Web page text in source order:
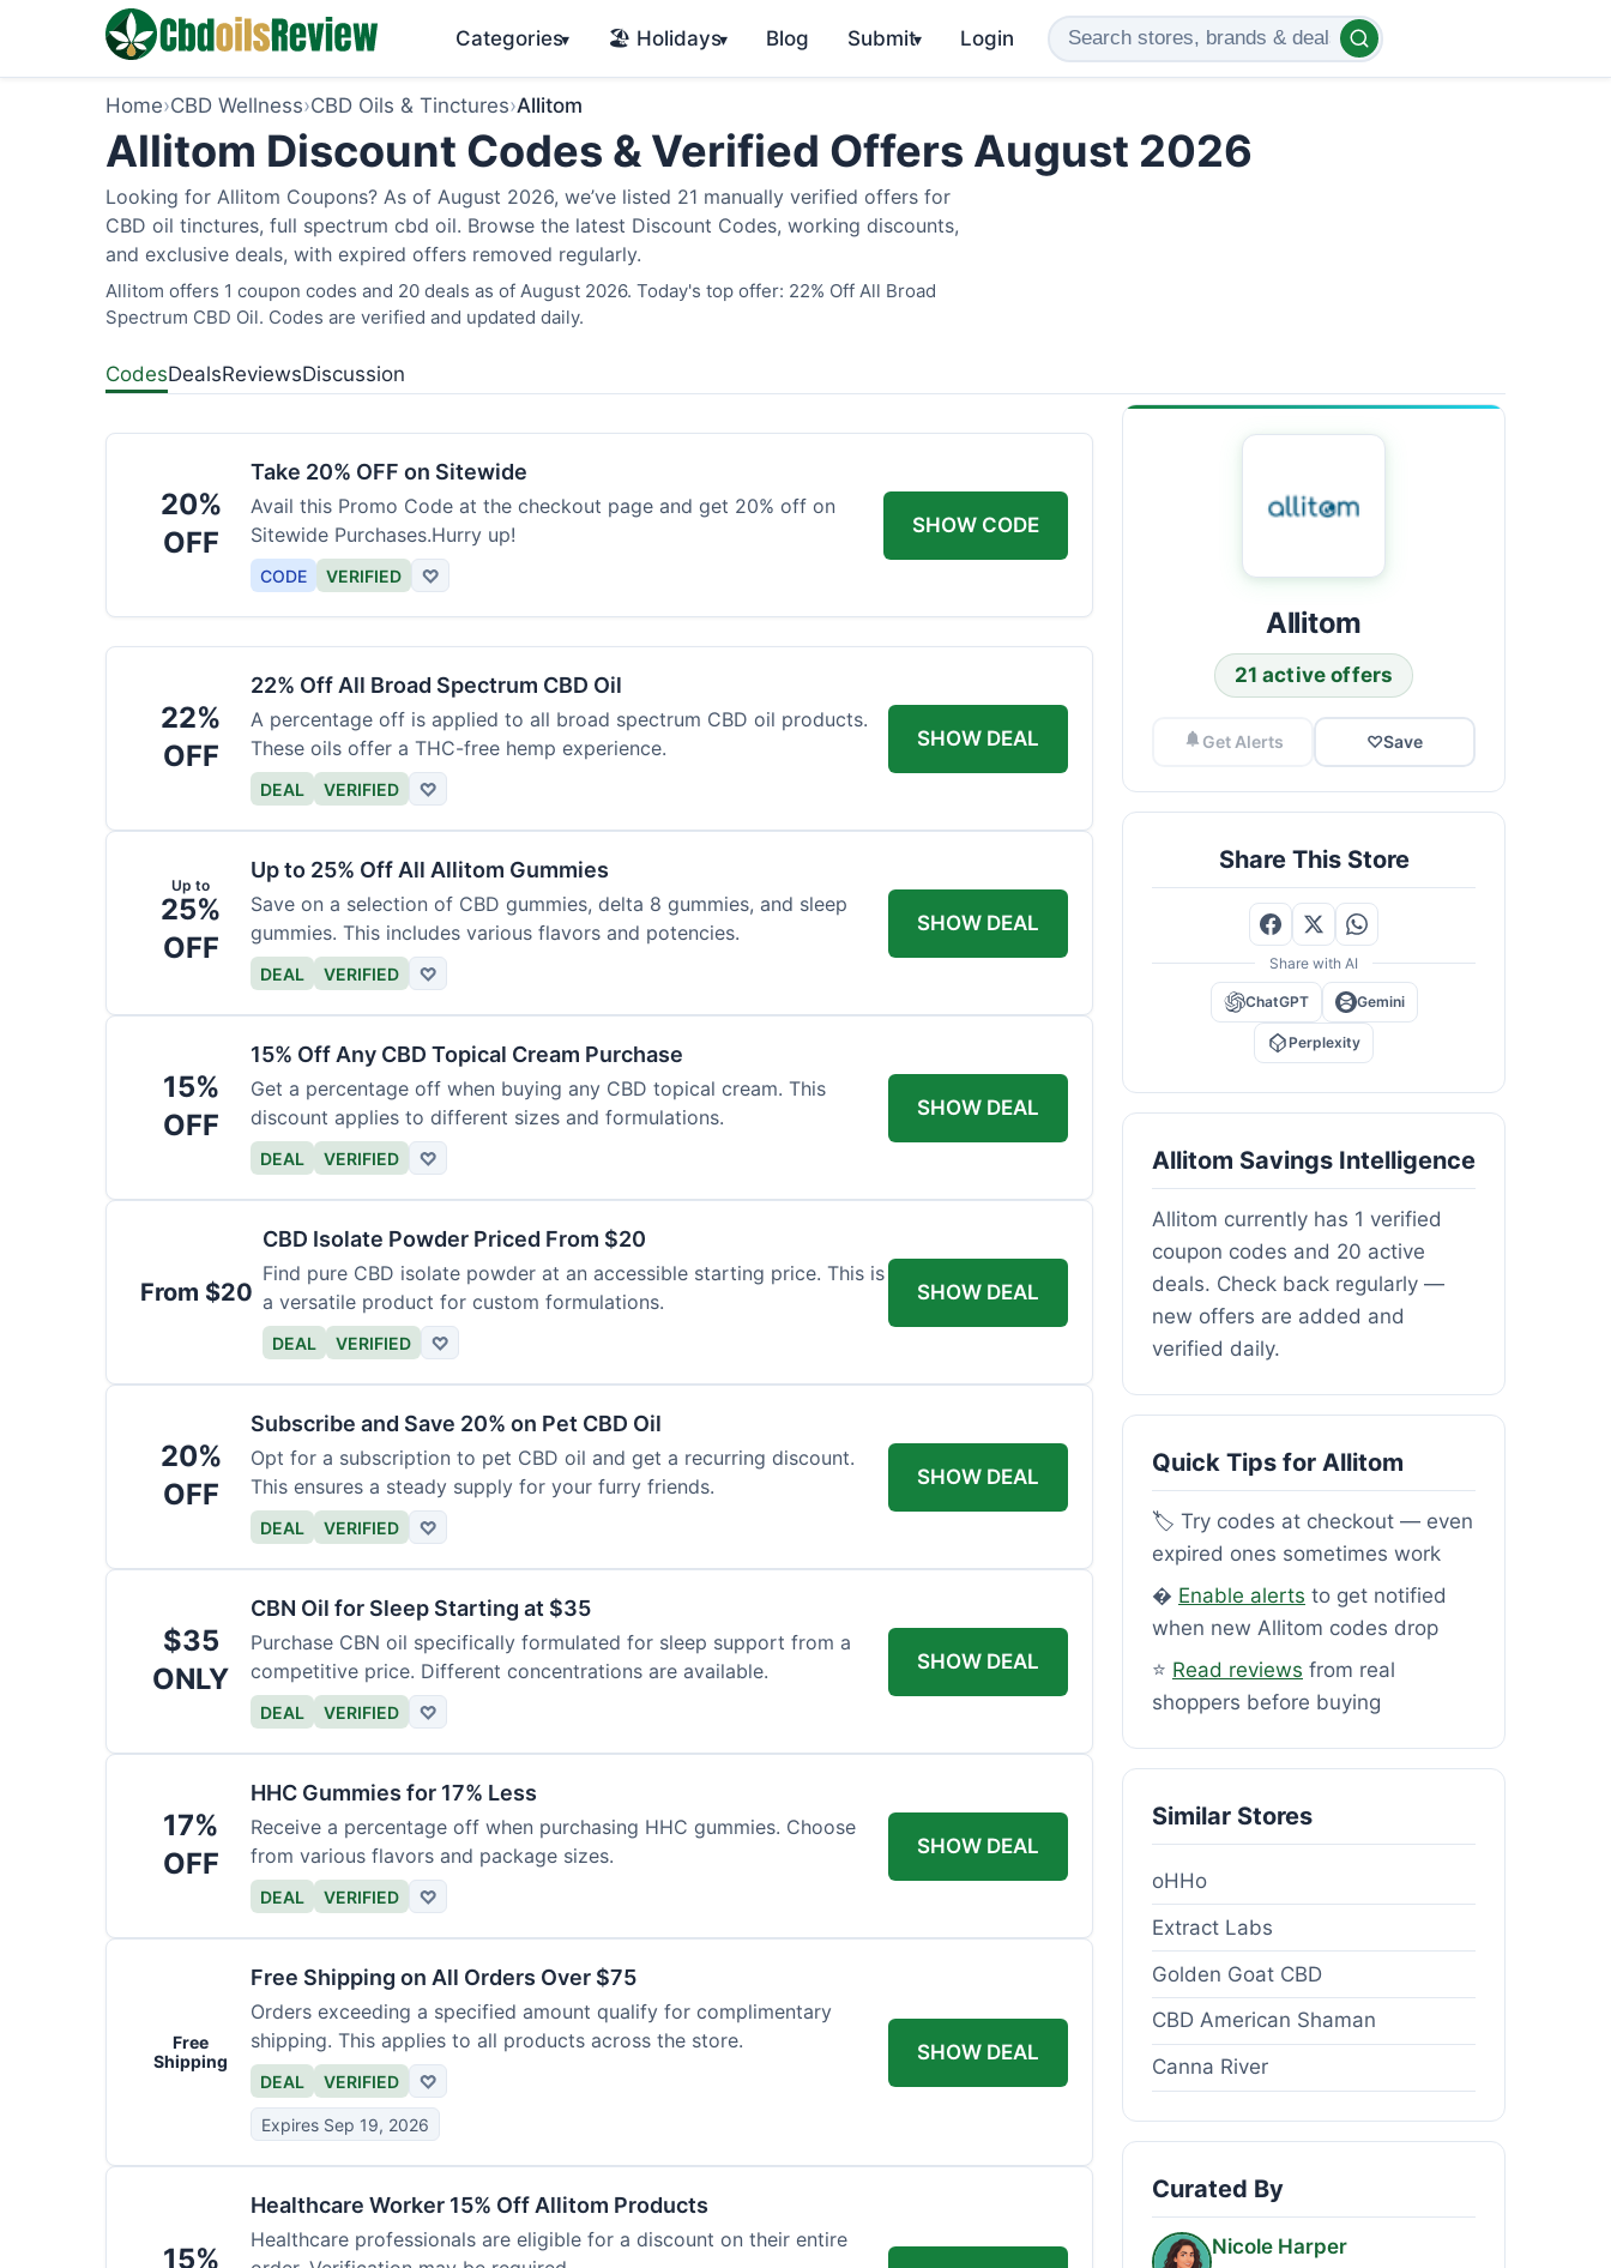
Categories▾ 🏖️ Holidays▾ Blog Submit▾ Login
Home›CBD Wellness›CBD Oils & Tinctures›Allitom
Allitom Discount Codes & Verified Offers August 2026
Looking for Allitom Coupons? As of August 2026, we’ve listed 21 manually verified offers for
CBD oil tinctures, full spectrum cbd oil. Browse the latest Discount Codes, working discounts,
and exclusive deals, with expired offers removed regularly.
Allitom offers 1 coupon codes and 20 deals as of August 2026. Today's top offer: 22% Off All Broad
Spectrum CBD Oil. Codes are verified and updated daily.
CodesDealsReviewsDiscussion
20%
OFF
Take 20% OFF on Sitewide
Avail this Promo Code at the checkout page and get 20% off on
Sitewide Purchases.Hurry up!
CODE VERIFIED ♡
SHOW CODE
22%
OFF
22% Off All Broad Spectrum CBD Oil
A percentage off is applied to all broad spectrum CBD oil products.
These oils offer a THC-free hemp experience.
DEAL VERIFIED ♡
SHOW DEAL
Up to
25%
OFF
Up to 25% Off All Allitom Gummies
Save on a selection of CBD gummies, delta 8 gummies, and sleep
gummies. This includes various flavors and potencies.
DEAL VERIFIED ♡
SHOW DEAL
15%
OFF
15% Off Any CBD Topical Cream Purchase
Get a percentage off when buying any CBD topical cream. This
discount applies to different sizes and formulations.
DEAL VERIFIED ♡
SHOW DEAL
From $20
CBD Isolate Powder Priced From $20
Find pure CBD isolate powder at an accessible starting price. This is
a versatile product for custom formulations.
DEAL VERIFIED ♡
SHOW DEAL
20%
OFF
Subscribe and Save 20% on Pet CBD Oil
Opt for a subscription to pet CBD oil and get a recurring discount.
This ensures a steady supply for your furry friends.
DEAL VERIFIED ♡
SHOW DEAL
$35
ONLY
CBN Oil for Sleep Starting at $35
Purchase CBN oil specifically formulated for sleep support from a
competitive price. Different concentrations are available.
DEAL VERIFIED ♡
SHOW DEAL
17%
OFF
HHC Gummies for 17% Less
Receive a percentage off when purchasing HHC gummies. Choose
from various flavors and package sizes.
DEAL VERIFIED ♡
SHOW DEAL
Free
Shipping
Free Shipping on All Orders Over $75
Orders exceeding a specified amount qualify for complimentary
shipping. This applies to all products across the store.
DEAL VERIFIED ♡
Expires Sep 19, 2026
SHOW DEAL
15%
Healthcare Worker 15% Off Allitom Products
Healthcare professionals are eligible for a discount on their entire
Allitom
21 active offers
Get Alerts ♡Save
Share This Store
Share with AI
ChatGPT Gemini
Perplexity
Allitom Savings Intelligence
Allitom currently has 1 verified
coupon codes and 20 active
deals. Check back regularly —
new offers are added and
verified daily.
Quick Tips for Allitom
🏷️ Try codes at checkout — even
expired ones sometimes work
� Enable alerts to get notified
when new Allitom codes drop
⭐ Read reviews from real
shoppers before buying
Similar Stores
oHHo
Extract Labs
Golden Goat CBD
CBD American Shaman
Canna River
Curated By
Nicole Harper